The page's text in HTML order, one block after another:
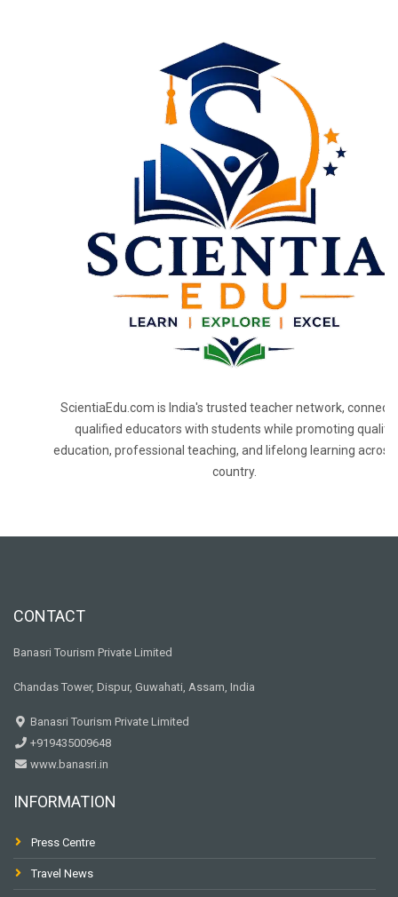
ScientiaEdu.com is India's trusted teacher network,
qualified educators with students while promoting quality
education, professional teaching, and lifelong learning across
country.
CONTACT
Banasri Tourism Private Limited
Chandas Tower, Dispur, Guwahati, Assam, India
Banasri Tourism Private Limited
+919435009648
www.banasri.in
INFORMATION
Press Centre
Travel News